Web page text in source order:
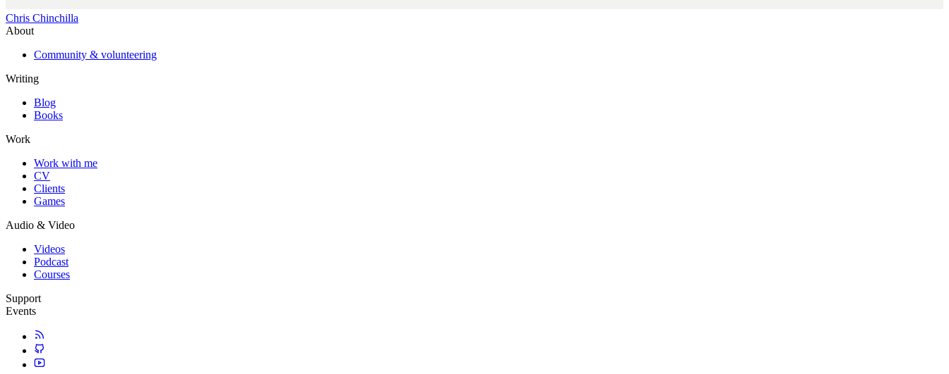
Chris Chinchilla
About
Community & volunteering
Writing
Blog
Books
Work
Work with me
CV
Clients
Games
Audio & Video
Videos
Podcast
Courses
Support
Events